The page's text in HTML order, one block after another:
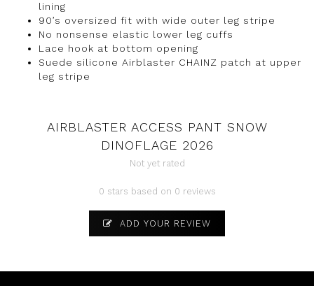
lining
90’s oversized fit with wide outer leg stripe
No nonsense elastic lower leg cuffs
Lace hook at bottom opening
Suede silicone Airblaster CHAINZ patch at upper
leg stripe
AIRBLASTER ACCESS PANT SNOW
DINOFLAGE 2026
Not yet rated
0 stars based on 0 reviews
ADD YOUR REVIEW